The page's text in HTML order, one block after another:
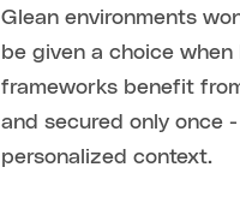
Glean environments
be given a choice
frameworks benefit
and secured only once
personalized context.